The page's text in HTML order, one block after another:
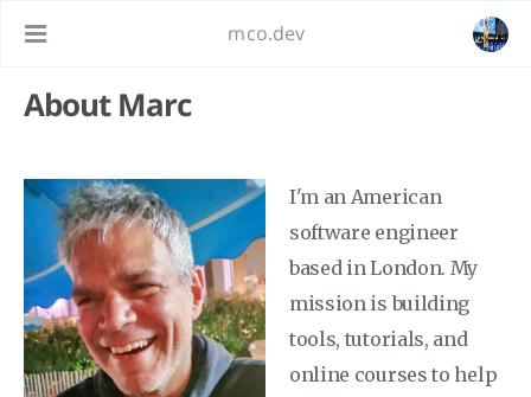
mco.dev
About Marc
I'm an American
software engineer
based in London. My
mission is building
tools, tutorials, and
online courses to help